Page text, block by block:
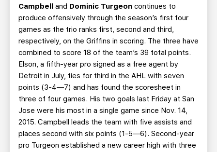
Campbell and Dominic Turgeon continues to
produce offensively through the season’s first four
games as the trio ranks first, second and third,
respectively, on the Griffins in scoring. The three have
combined to score 18 of the team’s 39 total points.
Elson, a fifth-year pro signed as a free agent by
Detroit in July, ties for third in the AHL with seven
points (3-4—7) and has found the scoresheet in
three of four games. His two goals last Friday at San
Jose were his most in a single game since Nov. 14,
2015. Campbell leads the team with five assists and
places second with six points (1-5—6). Second-year
pro Turgeon established a new career high with three